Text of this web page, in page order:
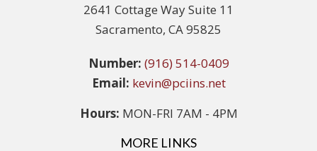
2641 Cottage Way Suite 11
Sacramento, CA 95825
Number: (916) 514-0409
Email: kevin@pciins.net
Hours: MON-FRI 7AM - 4PM
MORE LINKS